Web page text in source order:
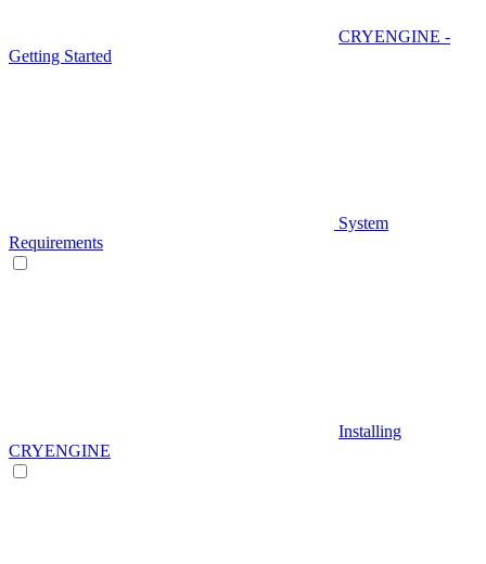
CRYENGINE -
Getting Started
System
Requirements
Installing
CRYENGINE